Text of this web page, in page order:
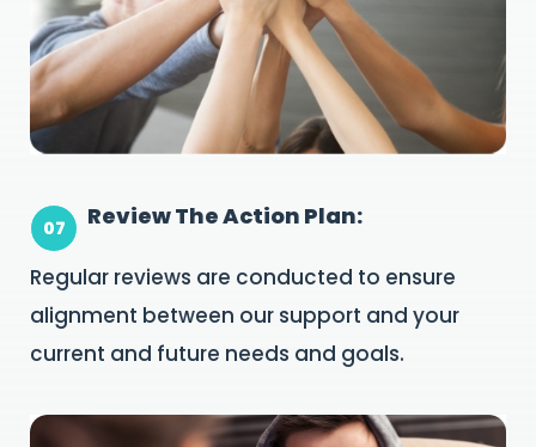
07 Review The Action Plan:
Regular reviews are conducted to ensure
alignment between our support and your
current and future needs and goals.